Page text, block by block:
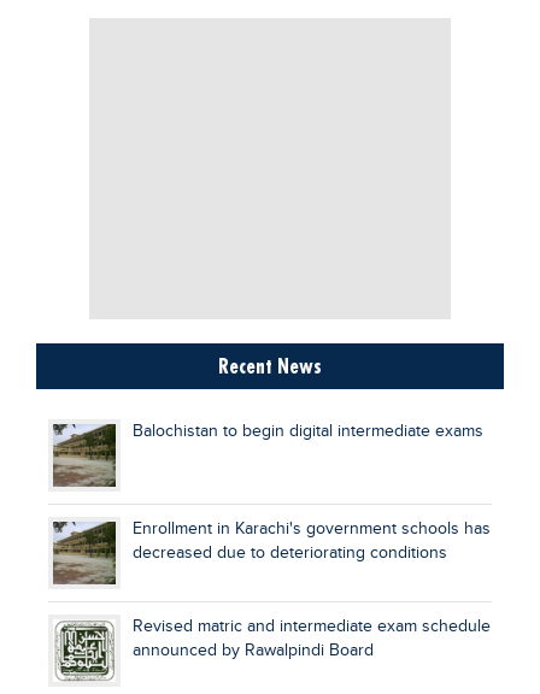
Recent News
Balochistan to begin digital intermediate exams
Enrollment in Karachi's government schools has
decreased due to deteriorating conditions
Revised matric and intermediate exam schedule
announced by Rawalpindi Board